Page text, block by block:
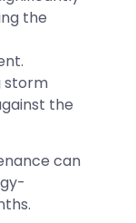
the
storm
the
can